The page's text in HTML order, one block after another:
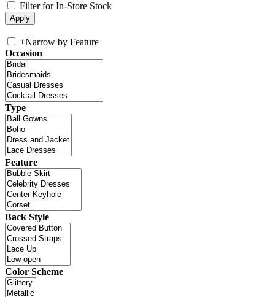
Filter for In-Store Stock
+Narrow by Feature
Occasion
Type
Feature
Back Style
Color Scheme